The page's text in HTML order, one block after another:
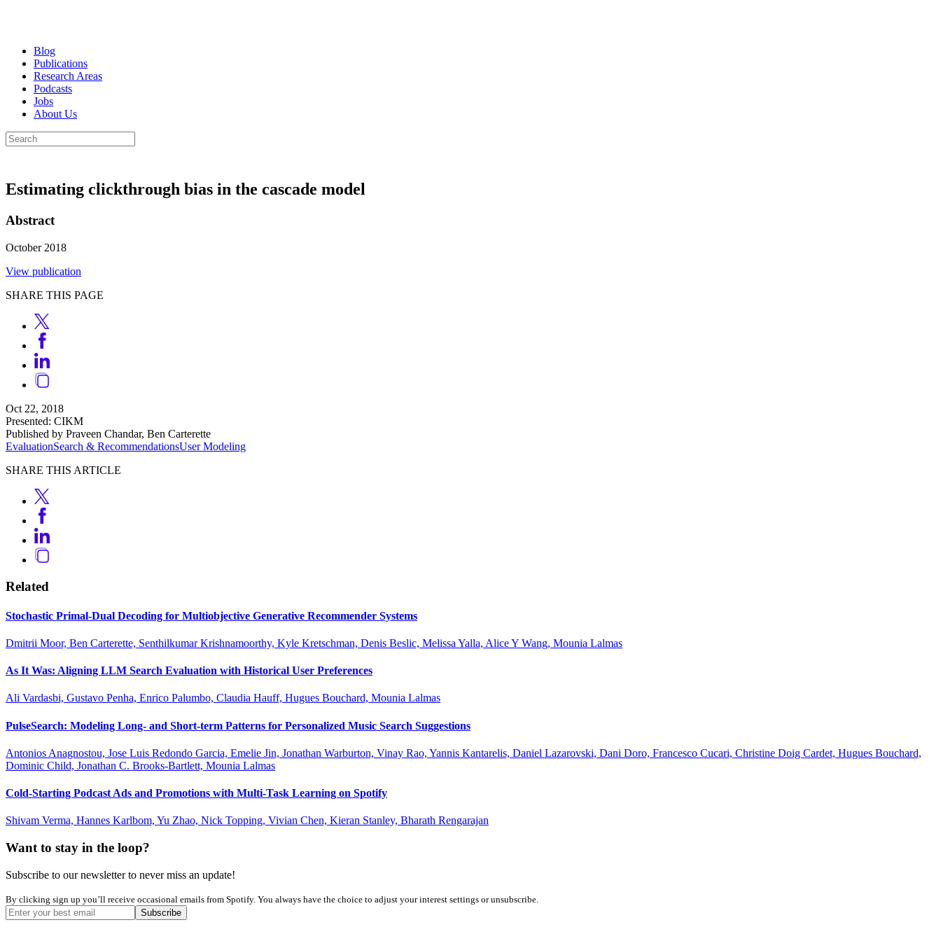
Blog
Publications
Research Areas
Podcasts
Jobs
About Us
Estimating clickthrough bias in the cascade model
Abstract
October 2018
View publication
SHARE THIS PAGE
Oct 22, 2018
Presented: CIKM
Published by Praveen Chandar, Ben Carterette
EvaluationSearch & RecommendationsUser Modeling
SHARE THIS ARTICLE
Related
Stochastic Primal-Dual Decoding for Multiobjective Generative Recommender Systems
Dmitrii Moor, Ben Carterette, Senthilkumar Krishnamoorthy, Kyle Kretschman, Denis Beslic, Melissa Yalla, Alice Y Wang, Mounia Lalmas
As It Was: Aligning LLM Search Evaluation with Historical User Preferences
Ali Vardasbi, Gustavo Penha, Enrico Palumbo, Claudia Hauff, Hugues Bouchard, Mounia Lalmas
PulseSearch: Modeling Long- and Short-term Patterns for Personalized Music Search Suggestions
Antonios Anagnostou, Jose Luis Redondo Garcia, Emelie Jin, Jonathan Warburton, Vinay Rao, Yannis Kantarelis, Daniel Lazarovski, Dani Doro, Francesco Cucari, Christine Doig Cardet, Hugues Bouchard,
Dominic Child, Jonathan C. Brooks-Bartlett, Mounia Lalmas
Cold-Starting Podcast Ads and Promotions with Multi-Task Learning on Spotify
Shivam Verma, Hannes Karlbom, Yu Zhao, Nick Topping, Vivian Chen, Kieran Stanley, Bharath Rengarajan
Want to stay in the loop?
Subscribe to our newsletter to never miss an update!
By clicking sign up you’ll receive occasional emails from Spotify. You always have the choice to adjust your interest settings or unsubscribe.